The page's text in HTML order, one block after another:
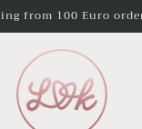
from 100 Euro